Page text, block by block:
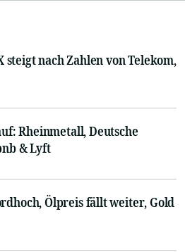
steigt nach Zahlen von Telekom,
Rheinmetall, Deutsche
& Lyft
Ölpreis fällt weiter, Gold